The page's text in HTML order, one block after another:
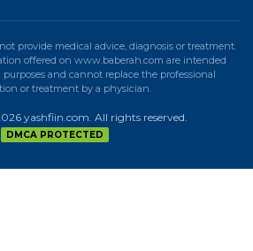
provide medical advice, diagnosis or treatment.
offered on www.baberah.com are intended
and cannot replace the professional
or treatment by a physician.
yashfiin.com. All rights reserved.
DMCA PROTECTED